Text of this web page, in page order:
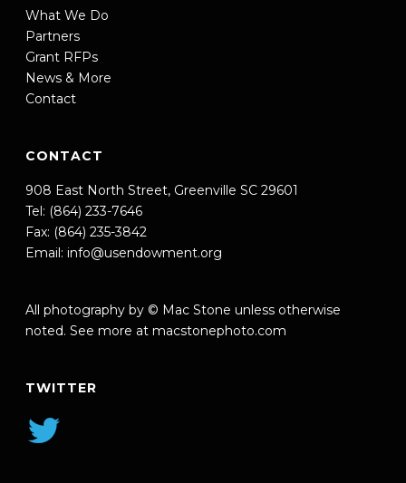
What We Do
Partners
Grant RFPs
News & More
Contact
CONTACT
908 East North Street, Greenville SC 29601
Tel: (864) 233-7646
Fax: (864) 235-3842
Email: info@usendowment.org
All photography by © Mac Stone unless otherwise
noted. See more at macstonephoto.com
TWITTER